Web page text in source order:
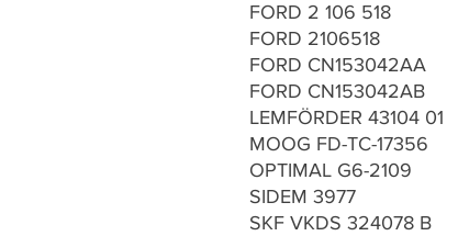
FORD 2 106 518
FORD 2106518
FORD CN153042AA
FORD CN153042AB
LEMFÖRDER 43104 01
MOOG FD-TC-17356
OPTIMAL G6-2109
SIDEM 3977
SKF VKDS 324078 B